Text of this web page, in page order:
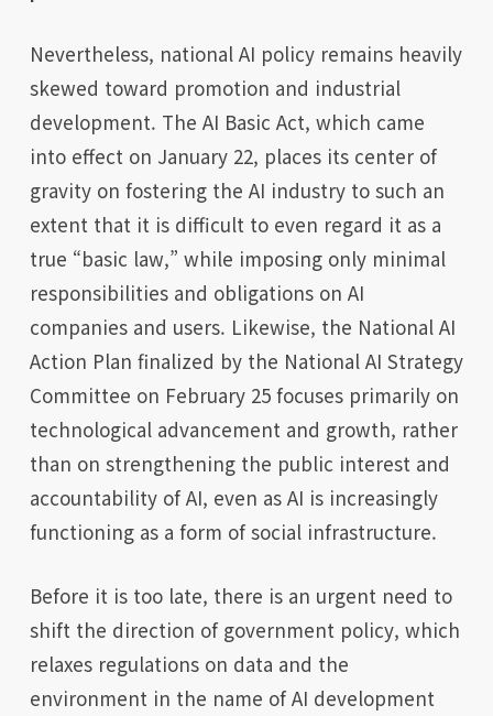
Nevertheless, national AI policy remains heavily
skewed toward promotion and industrial
development. The AI Basic Act, which came
into effect on January 22, places its center of
gravity on fostering the AI industry to such an
extent that it is difficult to even regard it as a
true “basic law,” while imposing only minimal
responsibilities and obligations on AI
companies and users. Likewise, the National AI
Action Plan finalized by the National AI Strategy
Committee on February 25 focuses primarily on
technological advancement and growth, rather
than on strengthening the public interest and
accountability of AI, even as AI is increasingly
functioning as a form of social infrastructure.
Before it is too late, there is an urgent need to
shift the direction of government policy, which
relaxes regulations on data and the
environment in the name of AI development